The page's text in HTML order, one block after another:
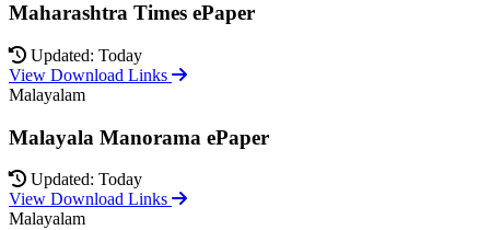
Maharashtra Times ePaper
Updated: Today
View Download Links
Malayalam
Malayala Manorama ePaper
Updated: Today
View Download Links
Malayalam